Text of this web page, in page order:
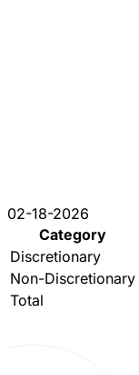
02-18-2026
Category
Discretionary
Non-Discretionary
Total